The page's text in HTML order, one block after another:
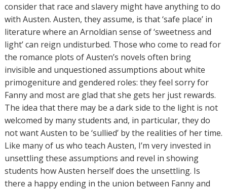
consider that race and slavery might have anything to do
with Austen. Austen, they assume, is that ‘safe place’ in
literature where an Arnoldian sense of ‘sweetness and
light’ can reign undisturbed. Those who come to read for
the romance plots of Austen’s novels often bring
invisible and unquestioned assumptions about white
primogeniture and gendered roles: they feel sorry for
Fanny and most are glad that she gets her just rewards.
The idea that there may be a dark side to the light is not
welcomed by many students and, in particular, they do
not want Austen to be ‘sullied’ by the realities of her time.
Like many of us who teach Austen, I’m very invested in
unsettling these assumptions and revel in showing
students how Austen herself does the unsettling. Is
there a happy ending in the union between Fanny and